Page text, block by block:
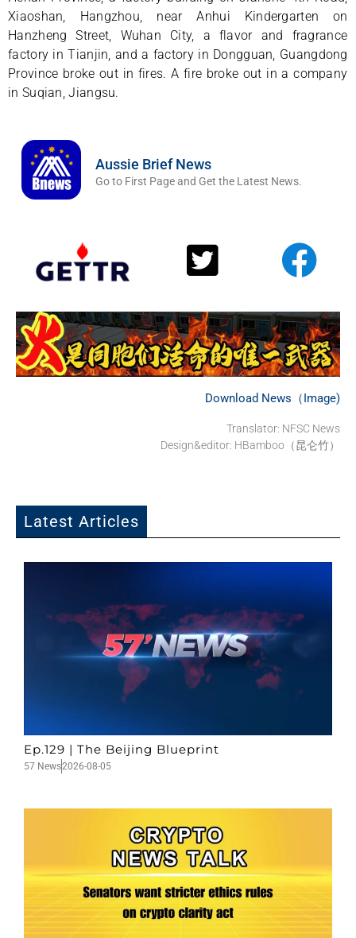
Xiaoshan, Hangzhou, near Anhui Kindergarten on
Hanzheng Street, Wuhan City, a flavor and fragrance
factory in Tianjin, and a factory in Dongguan, Guangdong
Province broke out in fires. A fire broke out in a company
in Suqian, Jiangsu.
Aussie Brief News
Go to First Page and Get the Latest News.
Download News（Image)
Translator: NFSC News
Design&editor: HBamboo（昆仑竹）
Latest Articles
Ep.129 | The Beijing Blueprint
57 News2026-08-05